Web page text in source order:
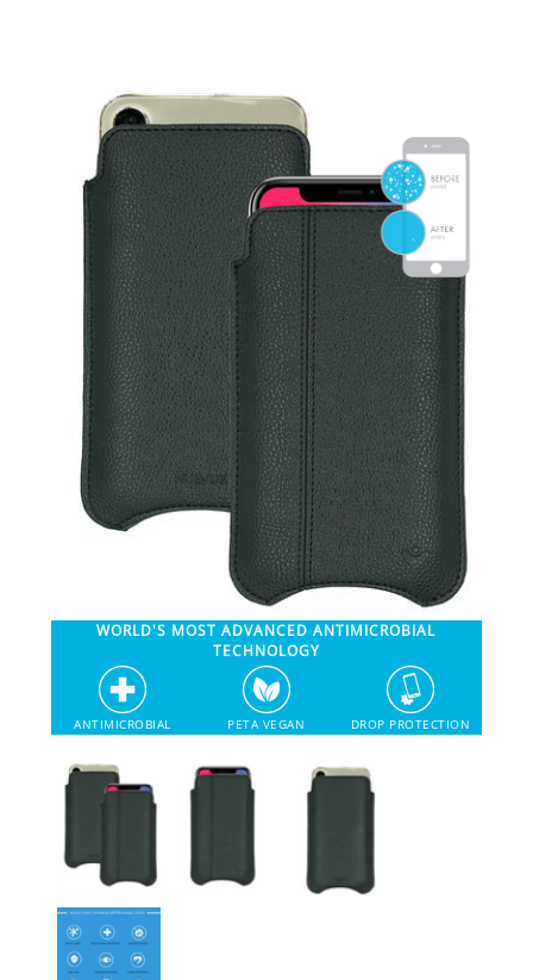
SHOP iPhone 15 / 15 Pro
SHOP iPhone 14 Pro Max / 14 Plus
SHOP iPhone 14 / 14 iPhone Pro
SHOP iPhone 13 Pro Max
SHOP iPhone 13 / iPhone 13 Pro
SHOP iPhone 13 mini
SHOP iPhone 12 Pro Max
SHOP iPhone 12 / iPhone 12 Pro
SHOP iPhone 12 mini Collection
SHOP iPhone 11 Pro Max & XS Max
SHOP iPhone 11 Pro & XS
SHOP iPhone 11 & XR
WORLD'S MOST ADVANCED ANTIMICROBIAL
TECHNOLOGY
ANTIMICROBIAL PETA VEGAN DROP PROTECTION